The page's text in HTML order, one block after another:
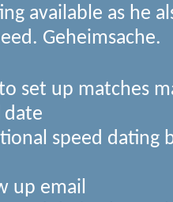
available as he
Geheimsache.
set up matches
date
speed dating
up email